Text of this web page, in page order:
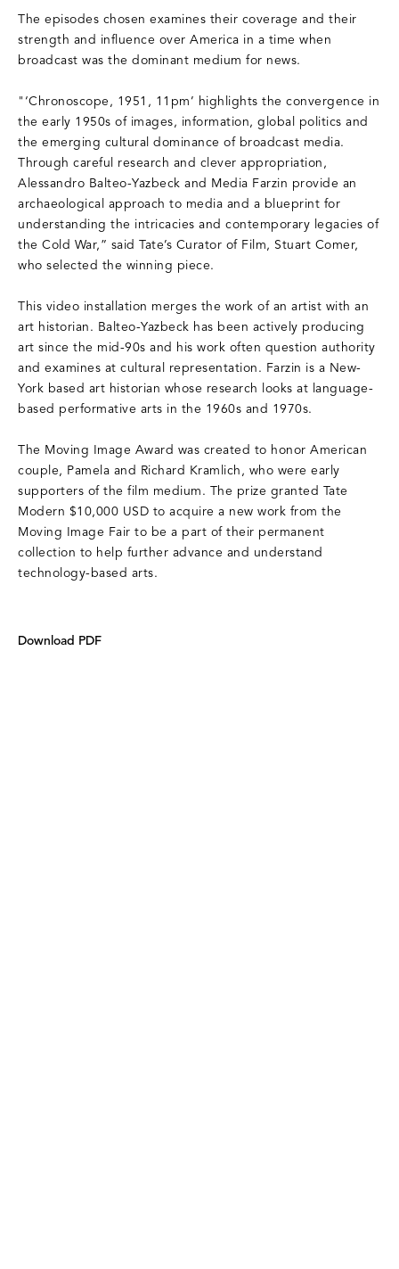
The episodes chosen examines their coverage and their
strength and influence over America in a time when
broadcast was the dominant medium for news.
"‘Chronoscope, 1951, 11pm’ highlights the convergence in
the early 1950s of images, information, global politics and
the emerging cultural dominance of broadcast media.
Through careful research and clever appropriation,
Alessandro Balteo-Yazbeck and Media Farzin provide an
archaeological approach to media and a blueprint for
understanding the intricacies and contemporary legacies of
the Cold War,” said Tate’s Curator of Film, Stuart Comer,
who selected the winning piece.
This video installation merges the work of an artist with an
art historian. Balteo-Yazbeck has been actively producing
art since the mid-90s and his work often question authority
and examines at cultural representation. Farzin is a New-
York based art historian whose research looks at language-
based performative arts in the 1960s and 1970s.
The Moving Image Award was created to honor American
couple, Pamela and Richard Kramlich, who were early
supporters of the film medium. The prize granted Tate
Modern $10,000 USD to acquire a new work from the
Moving Image Fair to be a part of their permanent
collection to help further advance and understand
technology-based arts.
Download PDF